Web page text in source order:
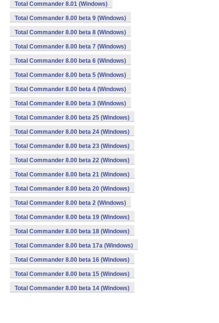
Total Commander 8.01 (Windows)
Total Commander 8.00 beta 9 (Windows)
Total Commander 8.00 beta 8 (Windows)
Total Commander 8.00 beta 7 (Windows)
Total Commander 8.00 beta 6 (Windows)
Total Commander 8.00 beta 5 (Windows)
Total Commander 8.00 beta 4 (Windows)
Total Commander 8.00 beta 3 (Windows)
Total Commander 8.00 beta 25 (Windows)
Total Commander 8.00 beta 24 (Windows)
Total Commander 8.00 beta 23 (Windows)
Total Commander 8.00 beta 22 (Windows)
Total Commander 8.00 beta 21 (Windows)
Total Commander 8.00 beta 20 (Windows)
Total Commander 8.00 beta 2 (Windows)
Total Commander 8.00 beta 19 (Windows)
Total Commander 8.00 beta 18 (Windows)
Total Commander 8.00 beta 17a (Windows)
Total Commander 8.00 beta 16 (Windows)
Total Commander 8.00 beta 15 (Windows)
Total Commander 8.00 beta 14 (Windows)